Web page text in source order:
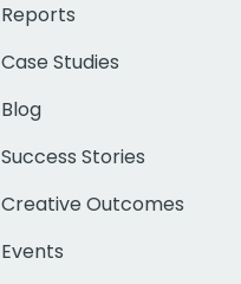
Reports
Case Studies
Blog
Success Stories
Creative Outcomes
Events